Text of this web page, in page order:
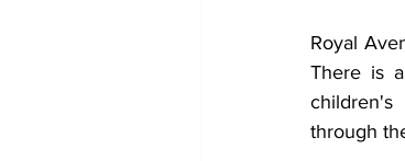
Royal
There is
children's
through